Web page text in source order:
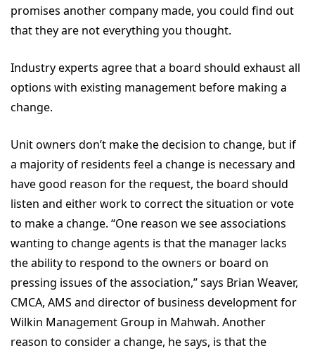
promises another company made, you could find out
that they are not everything you thought.
Industry experts agree that a board should exhaust all
options with existing management before making a
change.
Unit owners don’t make the decision to change, but if
a majority of residents feel a change is necessary and
have good reason for the request, the board should
listen and either work to correct the situation or vote
to make a change. “One reason we see associations
wanting to change agents is that the manager lacks
the ability to respond to the owners or board on
pressing issues of the association,” says Brian Weaver,
CMCA, AMS and director of business development for
Wilkin Management Group in Mahwah. Another
reason to consider a change, he says, is that the